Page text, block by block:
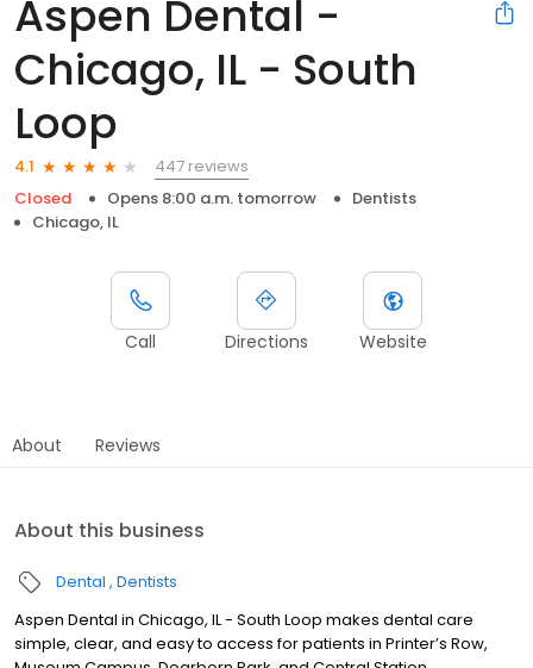
Aspen Dental -
Chicago, IL - South
Loop
4.1
447 reviews
Closed
Opens 8:00 a.m. tomorrow
Dentists
Chicago, IL
Call Directions Website
About Reviews
About this business
Dental Dentists
Aspen Dental in Chicago, IL - South Loop makes dental care
simple, clear, and easy to access for patients in Printer’s Row,